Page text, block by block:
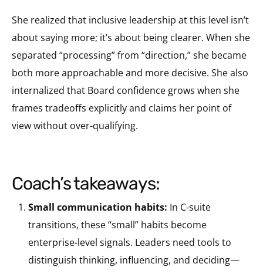
She realized that inclusive leadership at this level isn’t
about saying more; it’s about being clearer. When she
separated “processing” from “direction,” she became
both more approachable and more decisive. She also
internalized that Board confidence grows when she
frames tradeoffs explicitly and claims her point of
view without over-qualifying.
coach’s takeaways:
Small communication habits: In C-suite
transitions, these “small” habits become
enterprise-level signals. Leaders need tools to
distinguish thinking, influencing, and deciding—